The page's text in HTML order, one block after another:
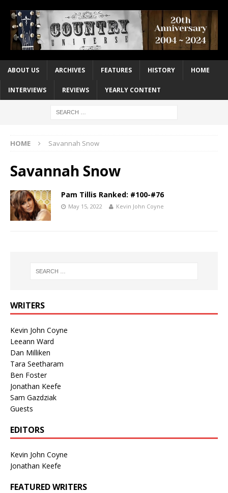
ABOUT US ARCHIVES FEATURES HISTORY HOME
INTERVIEWS REVIEWS YEARLY CONTENT
HOME Savannah Snow
Savannah Snow
Pam Tillis Ranked: #100-#76
May 15, 2022 Kevin John Coyne
WRITERS
Kevin John Coyne
Leeann Ward
Dan Milliken
Tara Seetharam
Ben Foster
Jonathan Keefe
Sam Gazdziak
Guests
EDITORS
Kevin John Coyne
Jonathan Keefe
FEATURED WRITERS